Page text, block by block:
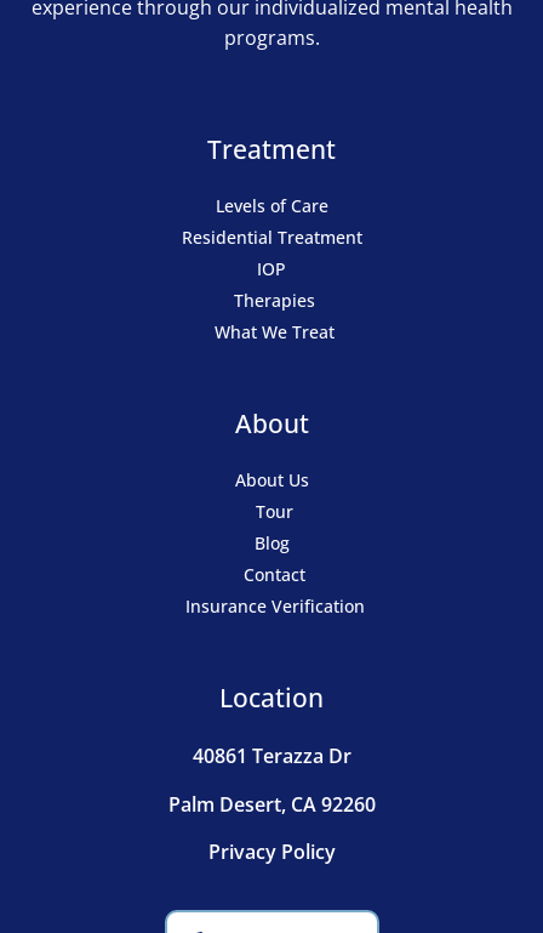
experience through our individualized mental health
programs.
Treatment
Levels of Care
Residential Treatment
IOP
Therapies
What We Treat
About
About Us
Tour
Blog
Contact
Insurance Verification
Location
40861 Terazza Dr
Palm Desert, CA 92260
Privacy Policy